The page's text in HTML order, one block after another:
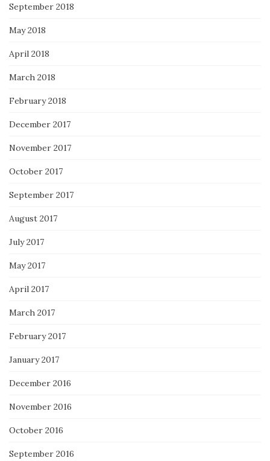
September 2018
May 2018
April 2018
March 2018
February 2018
December 2017
November 2017
October 2017
September 2017
August 2017
July 2017
May 2017
April 2017
March 2017
February 2017
January 2017
December 2016
November 2016
October 2016
September 2016